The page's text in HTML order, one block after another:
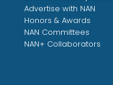
Advertise with NAN
Honors & Awards
NAN Committees
NAN+ Collaborators